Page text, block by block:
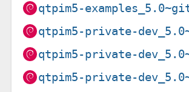
qtpim5-
qtpim5-private-
qtpim5-private-
qtpim5-private-